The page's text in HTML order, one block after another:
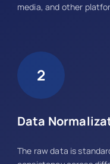
media, and other
2
Data
The raw data is